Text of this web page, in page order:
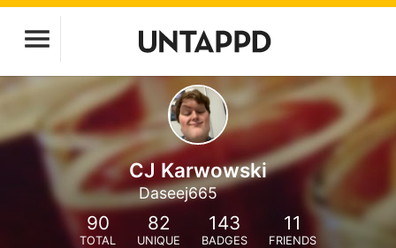
CJ Karwowski
Daseej665
90
TOTAL
82
UNIQUE
143
BADGES
11
FRIENDS